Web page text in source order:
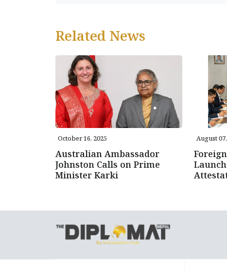
Related News
October 16, 2025
Australian Ambassador
Johnston Calls on Prime
Minister Karki
August